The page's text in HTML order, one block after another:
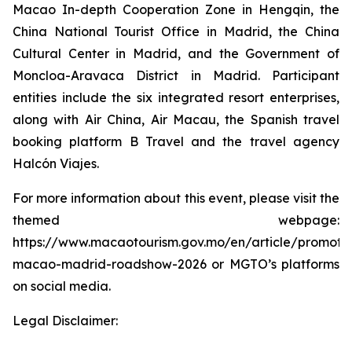
Macao In-depth Cooperation Zone in Hengqin, the
China National Tourist Office in Madrid, the China
Cultural Center in Madrid, and the Government of
Moncloa-Aravaca District in Madrid. Participant
entities include the six integrated resort enterprises,
along with Air China, Air Macau, the Spanish travel
booking platform B Travel and the travel agency
Halcón Viajes.
For more information about this event, please visit the
themed webpage:
https://www.macaotourism.gov.mo/en/article/
macao-madrid-roadshow-2026 or MGTO’s platforms
on social media.
Legal Disclaimer: